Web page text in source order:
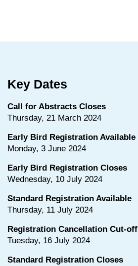
Key Dates
Call for Abstracts Closes
Thursday, 21 March 2024
Early Bird Registration Available
Monday, 3 June 2024
Early Bird Registration Closes
Wednesday, 10 July 2024
Standard Registration Available
Thursday, 11 July 2024
Registration Cancellation Cut-off
Tuesday, 16 July 2024
Standard Registration Closes